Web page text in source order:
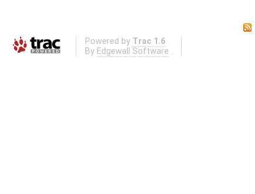
Powered by Trac 1.6
By Edgewall Software .